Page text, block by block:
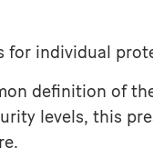
for individual
definition of
levels, this